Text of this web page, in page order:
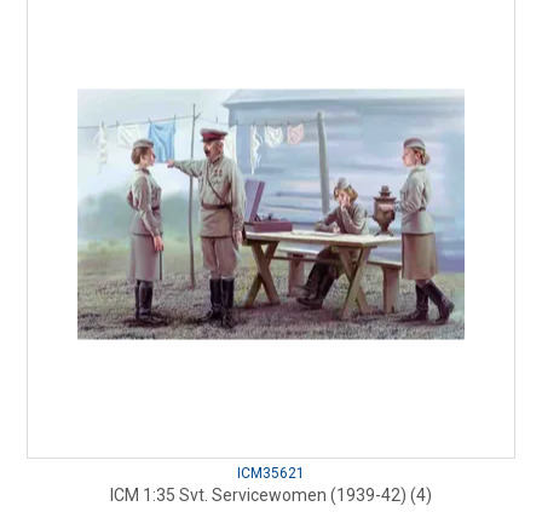
ICM35621
ICM 1:35 Svt. Servicewomen (1939-42) (4)